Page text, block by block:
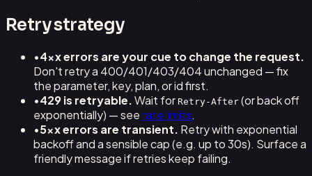
Retry strategy
•4xx errors are your cue to change the request.
Don't retry a 400/401/403/404 unchanged — fix
the parameter, key, plan, or id first.
•429 is retryable.Wait for Retry-After (or back off
exponentially) — seerate limits.
•5xx errors are transient. Retry with exponential
backoff and a sensible cap (e.g. up to 30s). Surface a
friendly message if retries keep failing.